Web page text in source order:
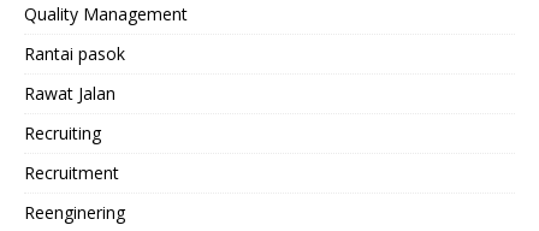
Quality Management
Rantai pasok
Rawat Jalan
Recruiting
Recruitment
Reenginering